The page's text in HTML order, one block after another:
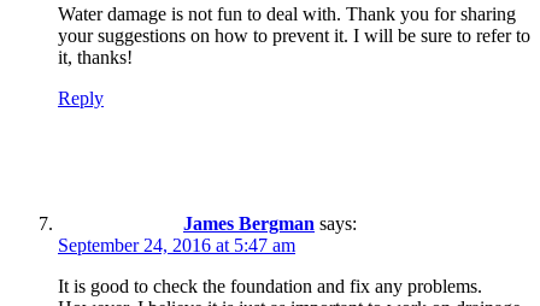
Water damage is not fun to deal with. Thank you for sharing
your suggestions on how to prevent it. I will be sure to refer to
it, thanks!
Reply
James Bergman says:
September 24, 2016 at 5:47 am
It is good to check the foundation and fix any problems.